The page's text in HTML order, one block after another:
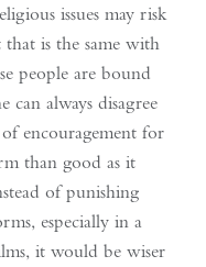
issues may risk
is the same with
people are bound
always disagree
encouragement for
than good as it
of punishing
especially in a
it would be wiser